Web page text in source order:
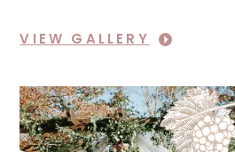
VIEW GALLERY